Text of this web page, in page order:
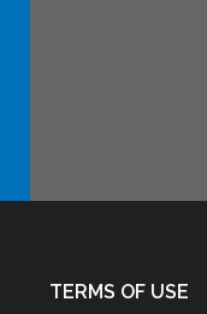
TERMS OF USE